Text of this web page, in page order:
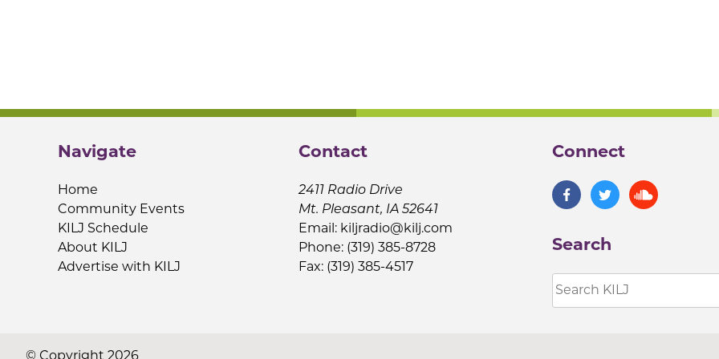
Navigate
Home
Community Events
KILJ Schedule
About KILJ
Advertise with KILJ
Contact
2411 Radio Drive
Mt. Pleasant, IA 52641
Email: kiljradio@kilj.com
Phone: (319) 385-8728
Fax: (319) 385-4517
Connect
Search
© Copyright 2026